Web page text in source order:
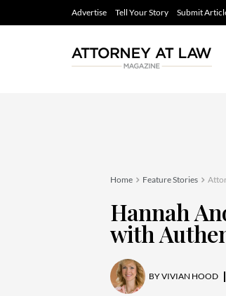
Advertise Tell Your Story Submit
Home Feature Stories
Hannah
with
BYVIVIAN HOOD